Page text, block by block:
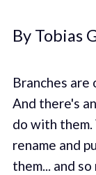
By Tobias
Branches
And there's
do with them.
rename and
them... and so